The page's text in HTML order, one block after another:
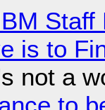
is to
not a